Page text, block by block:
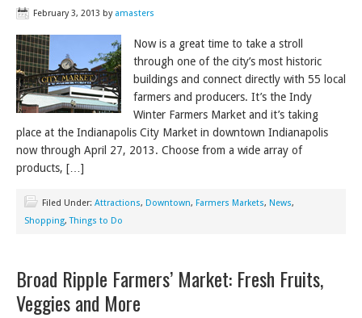
February 3, 2013 by amasters
Now is a great time to take a stroll
through one of the city’s most historic
buildings and connect directly with 55 local
farmers and producers. It’s the Indy
Winter Farmers Market and it’s taking
place at the Indianapolis City Market in downtown Indianapolis
now through April 27, 2013. Choose from a wide array of
products, […]
Filed Under: Attractions, Downtown, Farmers Markets, News,
Shopping,Things to Do
Broad Ripple Farmers’ Market: Fresh Fruits,
Veggies and More